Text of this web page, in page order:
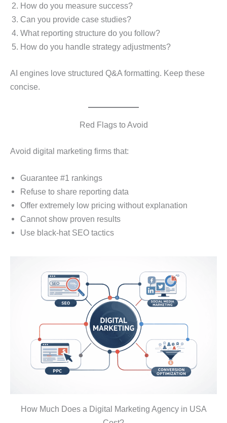
How do you measure success?
Can you provide case studies?
What reporting structure do you follow?
How do you handle strategy adjustments?
AI engines love structured Q&A formatting. Keep these
concise.
Red Flags to Avoid
Avoid digital marketing firms that:
Guarantee #1 rankings
Refuse to share reporting data
Offer extremely low pricing without explanation
Cannot show proven results
Use black-hat SEO tactics
How Much Does a Digital Marketing Agency in USA